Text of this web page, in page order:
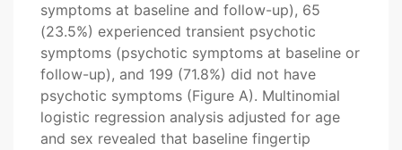
symptoms at baseline and follow-up), 65
(23.5%) experienced transient psychotic
symptoms (psychotic symptoms at baseline or
follow-up), and 199 (71.8%) did not have
psychotic symptoms (Figure A). Multinomial
logistic regression analysis adjusted for age
and sex revealed that baseline fingertip